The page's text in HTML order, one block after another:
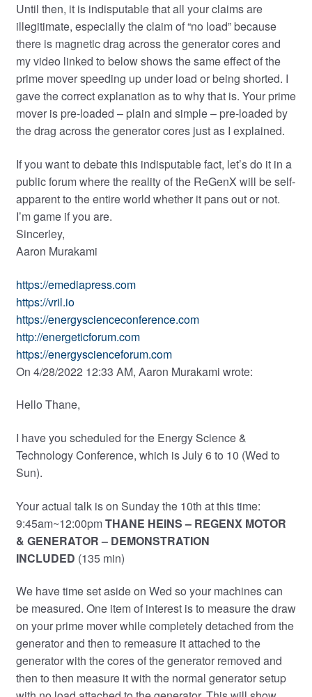
Until then, it is indisputable that all your claims are
illegitimate, especially the claim of “no load” because
there is magnetic drag across the generator cores and
my video linked to below shows the same effect of the
prime mover speeding up under load or being shorted. I
gave the correct explanation as to why that is. Your prime
mover is pre-loaded – plain and simple – pre-loaded by
the drag across the generator cores just as I explained.
If you want to debate this indisputable fact, let’s do it in a
public forum where the reality of the ReGenX will be self-
apparent to the entire world whether it pans out or not.
I’m game if you are.
Sincerley,
Aaron Murakami
https://emediapress.com
https://vril.io
https://energyscienceconference.com
http://energeticforum.com
https://energyscienceforum.com
On 4/28/2022 12:33 AM, Aaron Murakami wrote:
Hello Thane,
I have you scheduled for the Energy Science &
Technology Conference, which is July 6 to 10 (Wed to
Sun).
Your actual talk is on Sunday the 10th at this time:
9:45am~12:00pmTHANE HEINS – REGENX MOTOR
& GENERATOR– DEMONSTRATION
INCLUDED (135 min)
We have time set aside on Wed so your machines can
be measured. One item of interest is to measure the draw
on your prime mover while completely detached from the
generator and then to remeasure it attached to the
generator with the cores of the generator removed and
then to then measure it with the normal generator setup